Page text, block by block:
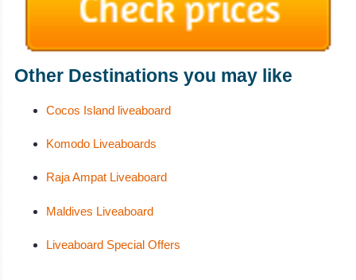
Other Destinations you may like
Cocos Island liveaboard
Komodo Liveaboards
Raja Ampat Liveaboard
Maldives Liveaboard
Liveaboard Special Offers